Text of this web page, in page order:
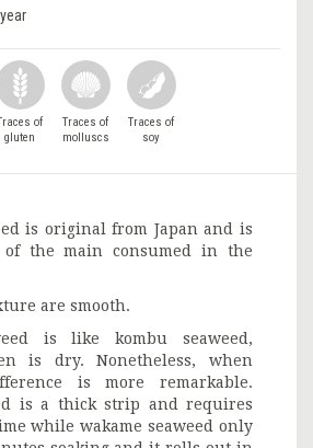
of
gluten
Traces of
molluscs
Traces of
soy
is original from Japan and is
the main consumed in the
are smooth.
is like kombu seaweed,
is dry. Nonetheless, when
is more remarkable.
is a thick strip and requires
while wakame seaweed only